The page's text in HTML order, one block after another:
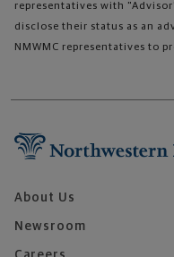
representatives with
disclose their status as an
NMWMC representatives to
About Us
Newsroom